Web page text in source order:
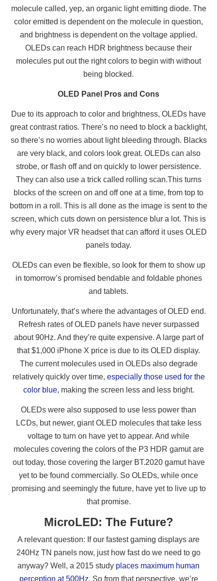
molecule called, yep, an organic light emitting diode. The
color emitted is dependent on the molecule in question,
and brightness is dependent on the voltage applied.
OLEDs can reach HDR brightness because their
molecules put out the right colors to begin with without
being blocked.
OLED Panel Pros and Cons
Due to its approach to color and brightness, OLEDs have
great contrast ratios. There’s no need to block a backlight,
so there’s no worries about light bleeding through. Blacks
are very black, and colors look great. OLEDs can also
strobe, or flash off and on quickly to lower persistence.
They can also use a trick called rolling scan.This turns
blocks of the screen on and off one at a time, from top to
bottom in a roll. This is all done as the image is sent to the
screen, which cuts down on persistence blur a lot. This is
why every major VR headset that can afford it uses OLED
panels today.
OLEDs can even be flexible, so look for them to show up
in tomorrow’s promised bendable and foldable phones
and tablets.
Unfortunately, that’s where the advantages of OLED end.
Refresh rates of OLED panels have never surpassed
about 90Hz. And they’re quite expensive. A large part of
that $1,000 iPhone X price is due to its OLED display.
The current molecules used in OLEDs also degrade
relatively quickly over time, especially those used for the
color blue, making the screen less and less bright.
OLEDs were also supposed to use less power than
LCDs, but newer, giant OLED molecules that take less
voltage to turn on have yet to appear. And while
molecules covering the colors of the P3 HDR gamut are
out today, those covering the larger BT.2020 gamut have
yet to be found commercially. So OLEDs, while once
promising and seemingly the future, have yet to live up to
that promise.
MicroLED: The Future?
A relevant question: If our fastest gaming displays are
240Hz TN panels now, just how fast do we need to go
anyway? Well, a 2015 study places maximum human
perception at 500Hz. So from that perspective, we’re